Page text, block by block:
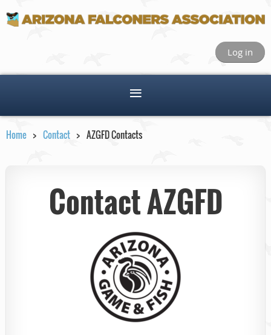
Log in
Home Contact AZGFD Contacts
Contact AZGFD